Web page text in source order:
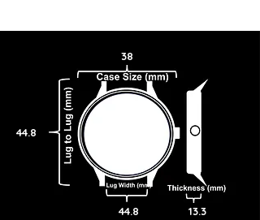
44.8
38
44.8 13.3